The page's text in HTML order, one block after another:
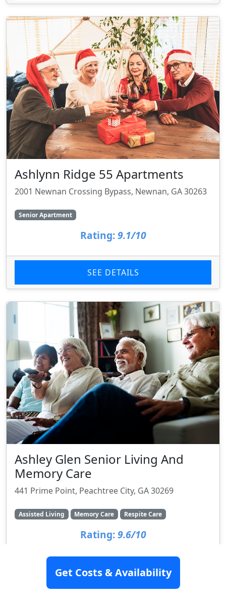
Ashlynn Ridge 55 Apartments
2001 Newnan Crossing Bypass, Newnan, GA 30263
Senior Apartment
Rating: 9.1/10
SEE DETAILS
Ashley Glen Senior Living And
Memory Care
441 Prime Point, Peachtree City, GA 30269
Assisted Living Memory Care Respite Care
Rating: 9.6/10
SEE DETAILS
Get Costs & Availability